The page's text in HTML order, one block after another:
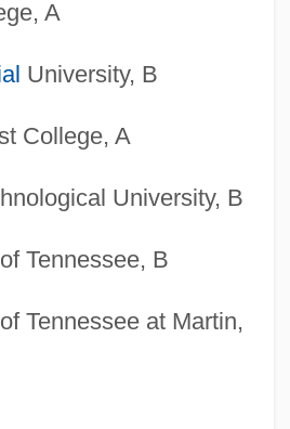
A
University, B
College, A
University, B
Tennessee, B
Tennessee at Martin,